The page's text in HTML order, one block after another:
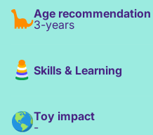
Age recommendation
3-years
Skills & Learning
Toy impact
-